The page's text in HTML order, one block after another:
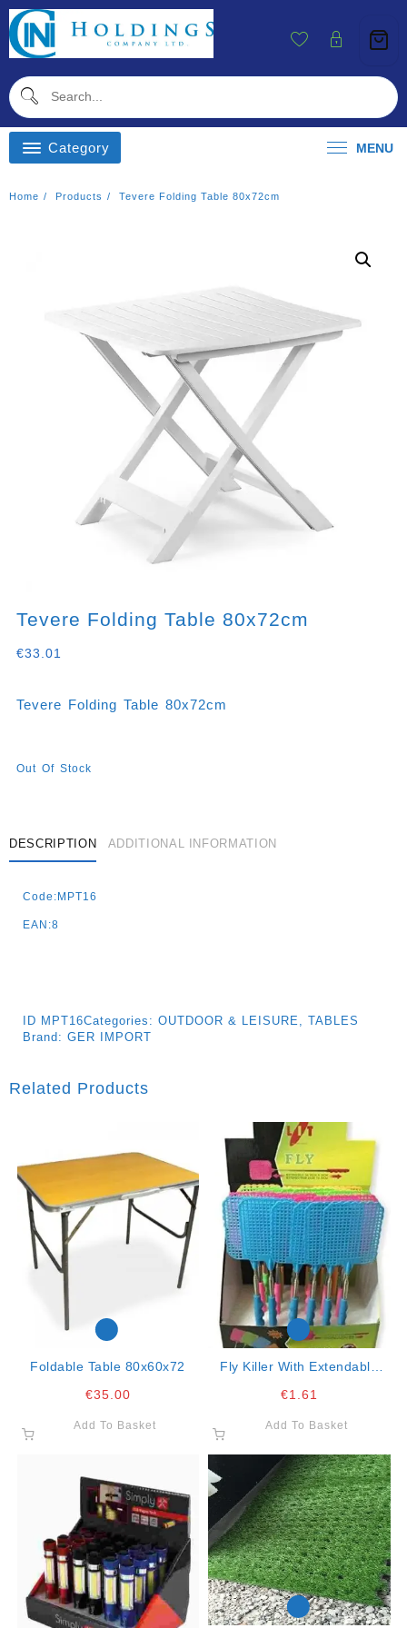
Skip
To
Content
Category MENU
Home Products Tevere Folding Table 80x72cm
Tevere Folding Table 80x72cm
€33.01
Tevere Folding Table 80x72cm
Out Of Stock
DESCRIPTION ADDITIONAL INFORMATION
Code:MPT16
EAN:8
ID MPT16Categories: OUTDOOR & LEISURE, TABLES
Brand: GER IMPORT
Related Products
Foldable Table 80x60x72
€35.00
Add To Basket
Fly Killer With Extendable
€1.61
Add To Basket